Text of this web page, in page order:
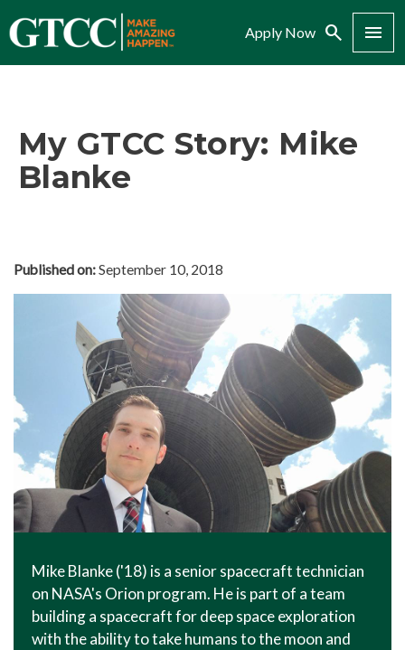
Apply Now Search Menu
My GTCC Story: Mike
Blanke
Published on:September 10, 2018
Mike Blanke ('18) is a senior spacecraft technician
on NASA's Orion program. He is part of a team
building a spacecraft for deep space exploration
with the ability to take humans to the moon and